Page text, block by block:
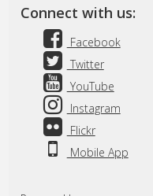
Connect with us:
Facebook
Twitter
YouTube
Instagram
Flickr
Mobile App